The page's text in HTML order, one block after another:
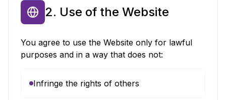
2. Use of the Website
You agree to use the Website only for lawful
purposes and in a way that does not:
Infringe the rights of others